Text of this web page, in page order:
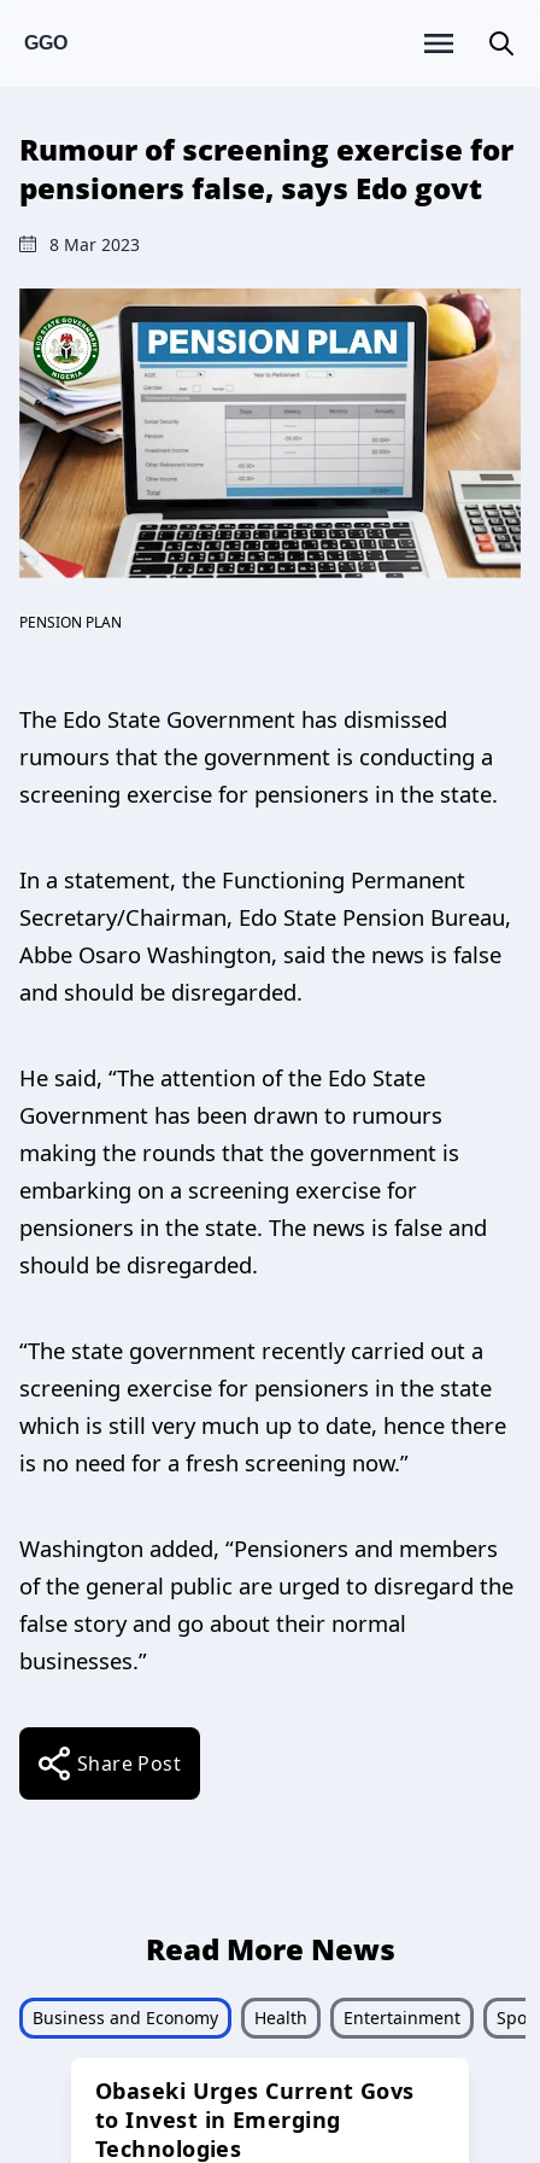
GGO
Rumour of screening exercise for
pensioners false, says Edo govt
8 Mar 2023
PENSION PLAN
The Edo State Government has dismissed
rumours that the government is conducting a
screening exercise for pensioners in the state.
In a statement, the Functioning Permanent
Secretary/Chairman, Edo State Pension Bureau,
Abbe Osaro Washington, said the news is false
and should be disregarded.
He said, “The attention of the Edo State
Government has been drawn to rumours
making the rounds that the government is
embarking on a screening exercise for
pensioners in the state. The news is false and
should be disregarded.
“The state government recently carried out a
screening exercise for pensioners in the state
which is still very much up to date, hence there
is no need for a fresh screening now.”
Washington added, “Pensioners and members
of the general public are urged to disregard the
false story and go about their normal
businesses.”
Share Post
Read More News
Business and Economy Health Entertainment
Obaseki Urges Current Govs
to Invest in Emerging
Technologies